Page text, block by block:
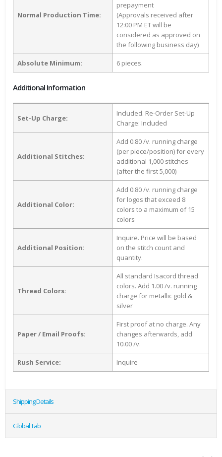
Normal Production Time:
prepayment
(Approvals received after
12:00 PM ET will be
considered as approved on
the following business day)
Absolute Minimum: 6 pieces.
Additional Information
Set-Up Charge:
Included. Re-Order Set-Up
Charge: Included
Additional Stitches:
Add 0.80 /v. running charge
(per piece/position) for every
additional 1,000 stitches
(after the first 5,000)
Additional Color:
Add 0.80 /v. running charge
for logos that exceed 8
colors to a maximum of 15
colors
Additional Position:
Inquire. Price will be based
on the stitch count and
quantity.
Thread Colors:
All standard Isacord thread
colors. Add 1.00 /v. running
charge for metallic gold &
silver
Paper / Email Proofs:
First proof at no charge. Any
changes afterwards, add
10.00 /v.
Rush Service: Inquire
Shipping Details
Global Tab